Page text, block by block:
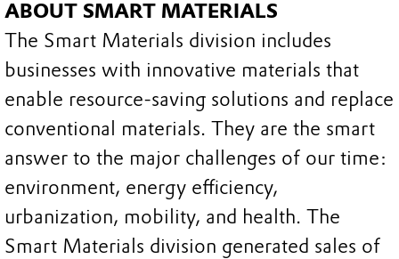
ABOUT SMART MATERIALS
The Smart Materials division includes
businesses with innovative materials that
enable resource-saving solutions and replace
conventional materials. They are the smart
answer to the major challenges of our time:
environment, energy efficiency,
urbanization, mobility, and health. The
Smart Materials division generated sales of